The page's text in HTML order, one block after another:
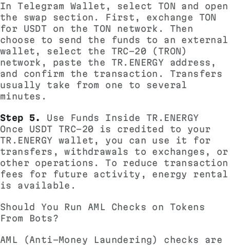
In Telegram Wallet, select TON and open
the swap section. First, exchange TON
for USDT on the TON network. Then
choose to send the funds to an external
wallet, select the TRC-20 (TRON)
network, paste the TR.ENERGY address,
and confirm the transaction. Transfers
usually take from one to several
minutes.
Step 5.
Use Funds Inside TR.ENERGY
Once USDT TRC-20 is credited to your
TR.ENERGY wallet, you can use it for
transfers, withdrawals to exchanges, or
other operations. To reduce transaction
fees for future activity, energy rental
is available.
Should You Run AML Checks on Tokens
From Bots?
AML (Anti-Money Laundering) checks are